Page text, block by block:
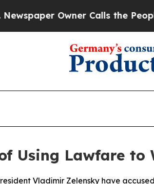
Owner Calls the People
Using Lawfare
Vladimir Zelensky have